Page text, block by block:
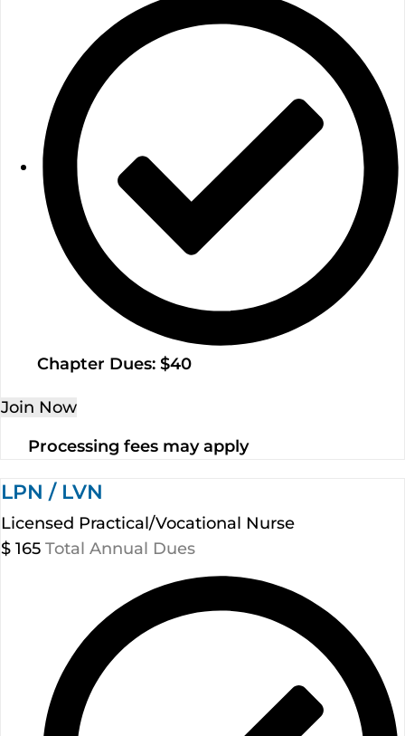
Chapter Dues: $40
Join Now
Processing fees may apply
LPN / LVN
Licensed Practical/Vocational Nurse
$ 165 Total Annual Dues